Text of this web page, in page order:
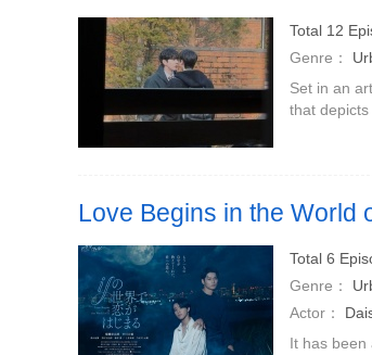
Total 12
Genre：
Set in an
that
Love Begins in the World
Total 6
Genre：
Actor：
It has been